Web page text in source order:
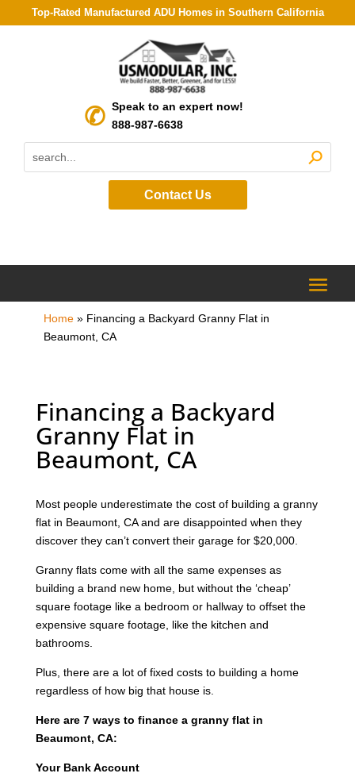
Top-Rated Manufactured ADU Homes in Southern California
Speak to an expert now!
888-987-6638
Contact Us
Home» Financing a Backyard Granny Flat in
Beaumont, CA
Financing a Backyard
Granny Flat in
Beaumont, CA
Most people underestimate the cost of building a granny
flat in Beaumont, CA and are disappointed when they
discover they can’t convert their garage for $20,000.
Granny flats come with all the same expenses as
building a brand new home, but without the ‘cheap’
square footage like a bedroom or hallway to offset the
expensive square footage, like the kitchen and
bathrooms.
Plus, there are a lot of fixed costs to building a home
regardless of how big that house is.
Here are 7 ways to finance a granny flat in
Beaumont, CA:
Your Bank Account